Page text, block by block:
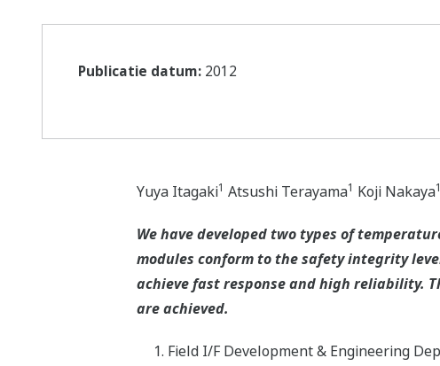
Publicatie datum: 2012
Yuya Itagaki1 Atsushi Terayama1 Koji Nakaya1
We have developed two types of
modules conform to the safety integrity
achieve fast response and high reliability.
are achieved.
Field I/F Development & Engineering